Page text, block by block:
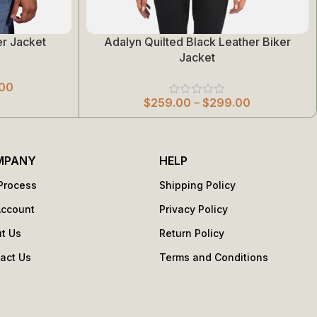
Jacket Select Options
Adalyn Quilted Black Leather Biker
Jacket
$259.00 – $299.00
Us
Us
HELP
Shipping Policy
Privacy Policy
Return Policy
Terms and Conditions